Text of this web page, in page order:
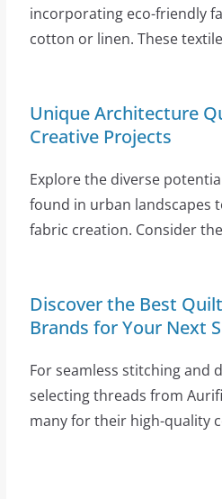
incorporating eco-friendly
cotton or linen. These
Unique Architecture
Creative Projects
Explore the diverse
found in urban landscapes
fabric creation. Consider
Discover the Best
Brands for Your Next
For seamless stitching and
selecting threads from
many for their high-quality